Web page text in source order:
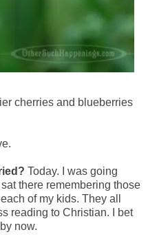
cherries and blueberries
Today. I was going
there remembering those
of my kids. They all
reading to Christian. I bet
by now.